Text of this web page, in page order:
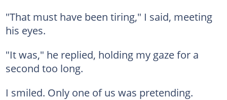
"That must have been tiring," I said, meeting
his eyes.
"It was," he replied, holding my gaze for a
second too long.
I smiled. Only one of us was pretending.